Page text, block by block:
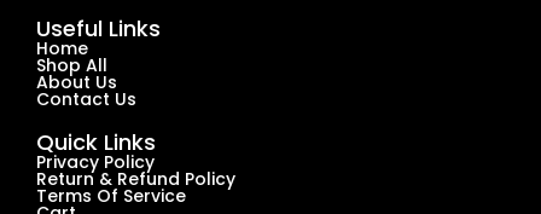
Useful Links
Home
Shop All
About Us
Contact Us
Quick Links
Privacy Policy
Return & Refund Policy
Terms Of Service